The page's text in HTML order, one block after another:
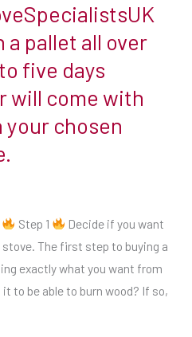
a pallet all over
five days
will come with
chosen
Step 1
Decide if you want
The first step to buying a
exactly what you want from
to be able to burn wood? If so,